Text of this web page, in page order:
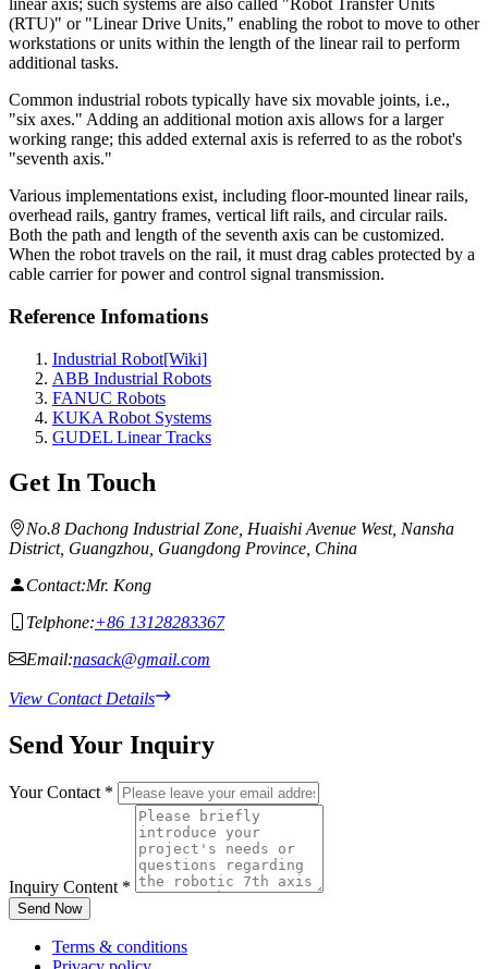
linear axis; such systems are also called "Robot Transfer Units
(RTU)" or "Linear Drive Units," enabling the robot to move to other
workstations or units within the length of the linear rail to perform
additional tasks.
Common industrial robots typically have six movable joints, i.e.,
"six axes." Adding an additional motion axis allows for a larger
working range; this added external axis is referred to as the robot's
"seventh axis."
Various implementations exist, including floor-mounted linear rails,
overhead rails, gantry frames, vertical lift rails, and circular rails.
Both the path and length of the seventh axis can be customized.
When the robot travels on the rail, it must drag cables protected by a
cable carrier for power and control signal transmission.
Reference Infomations
Industrial Robot[Wiki]
ABB Industrial Robots
FANUC Robots
KUKA Robot Systems
GUDEL Linear Tracks
Get In Touch
No.8 Dachong Industrial Zone, Huaishi Avenue West, Nansha
District, Guangzhou, Guangdong Province, China
Contact:Mr. Kong
Telphone:+86 13128283367
Email:nasack@gmail.com
View Contact Details
Send Your Inquiry
Your Contact *
Inquiry Content *
Send Now
Terms & conditions